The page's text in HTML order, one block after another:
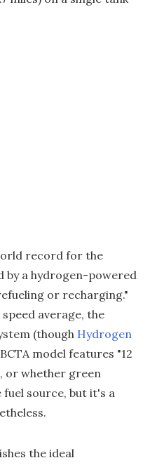
record for the
by a hydrogen-powered
or recharging."
average, the
(though Hydrogen
model features "12
or whether green
fuel source, but it's a
the ideal